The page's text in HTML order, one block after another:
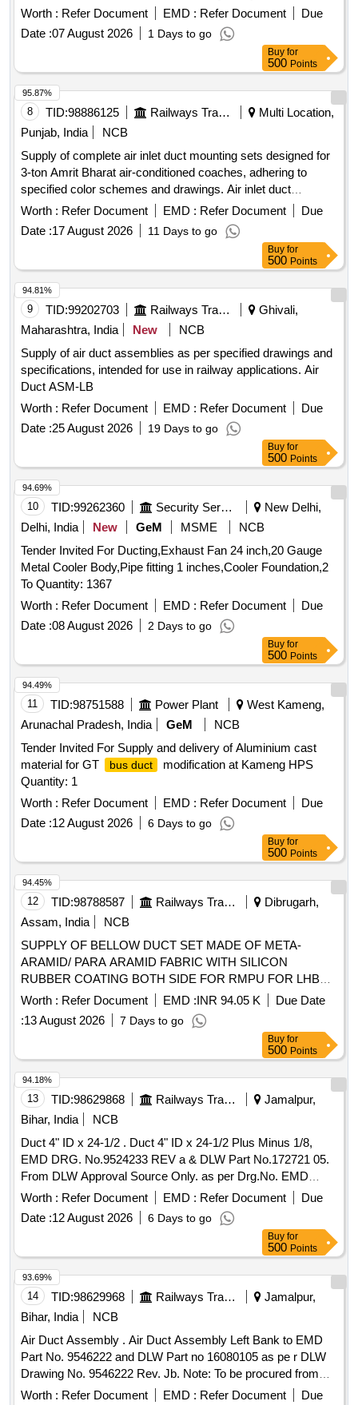
Worth : Refer Document EMD : Refer Document
Due
Date :07 August 2026 1 Days to go
Buy for
500 Points
8 TID:98886125 Railways Transport Services
Multi Location,
Punjab, India
NCB
Supply of complete air inlet duct mounting sets designed for
3-ton Amrit Bharat air-conditioned coaches, adhering to
specified color schemes and drawings. Air inlet duct
mounting set
Worth : Refer Document EMD : Refer Document
Due
Date :17 August 2026 11 Days to go
95.87%
Buy for
500 Points
9 TID:99202703 Railways Transport Services
Ghivali,
Maharashtra, India
New
NCB
Supply of air duct assemblies as per specified drawings and
specifications, intended for use in railway applications. Air
Duct ASM-LB
Worth : Refer Document EMD : Refer Document
Due
Date :25 August 2026 19 Days to go
94.81%
Buy for
500 Points
10 TID:99262360 Security Services
New Delhi,
Delhi, India
New GeM MSME
NCB
Tender Invited For Ducting,Exhaust Fan 24 inch,20 Gauge
Metal Cooler Body,Pipe fitting 1 inches,Cooler Foundation,2
To Quantity: 1367
Worth : Refer Document EMD : Refer Document
Due
Date :08 August 2026 2 Days to go
94.69%
Buy for
500 Points
11 TID:98751588 Power Plant
West Kameng,
Arunachal Pradesh, India
GeM
NCB
Tender Invited For Supply and delivery of Aluminium cast
material for GT
bus duct
modification at Kameng HPS
Quantity: 1
Worth : Refer Document EMD : Refer Document
Due
Date :12 August 2026 6 Days to go
94.49%
Buy for
500 Points
12 TID:98788587 Railways Transport Services
Dibrugarh,
Assam, India
NCB
SUPPLY OF BELLOW DUCT SET MADE OF META-
ARAMID/ PARA ARAMID FABRIC WITH SILICON
RUBBER COATING BOTH SIDE FOR RMPU FOR LHB
EOG/HOG TYPE AC COACHES . SUPPLY OF BELLOW
DUCT SET MADE OF META-ARAMID/ PARA ARAMID
FABRIC WITH SILI CON RUBBER COATING BOTH SIDE
FOR RMPU FOR LHB EOG/HOG TYPE AC COACHES
OF INDIAN RAILW AYS CONSISTING OF 01 NO. OF
SUPPLY AIR BELLOW, 02 NOS OF FRESH AIR
BELLOWS AND 02 NOS OF RETURN AIR BELLOWS
DUCTS AS PER ICF DRG NO - ICF/SK3-7-6-072 (
LATEST). THE BELLOWS SHALL BE CONFORMING TO
RDSO SPECIFICATION NO. RDSO/PE/SPEC/AC-0197-
2020 ( REV-1). [ Warranty P eriod: 60 Months after the date
of delivery ] ]
Worth : Refer Document EMD :INR 94.05 K
Due Date
:13 August 2026 7 Days to go
94.45%
Buy for
500 Points
13 TID:98629868 Railways Transport Services
Jamalpur,
Bihar, India
NCB
Duct 4" ID x 24-1/2 . Duct 4" ID x 24-1/2 Plus Minus 1/8,
EMD DRG. No.9524233 REV a & DLW Part No.172721 05.
From DLW Approval Source Only. as per Drg.No. EMD
DRG. No.9524233 REV a specn: NIL [ Warra nty Period: 30
Months after the date of delivery ] ]
Worth : Refer Document EMD : Refer Document
Due
Date :12 August 2026 6 Days to go
94.18%
Buy for
500 Points
14 TID:98629968 Railways Transport Services
Jamalpur,
Bihar, India
NCB
Air Duct Assembly . Air Duct Assembly Left Bank to EMD
Part No. 9546222 and DLW Part no 16080105 as pe r DLW
Drawing No. 9546222 Rev. Jb. Note: To be procured from
IREPS-approved source only. Test cert ficate (TC) &
Worth : Refer Document EMD : Refer Document Due
93.69%